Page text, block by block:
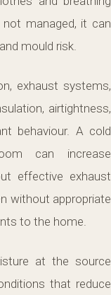
managed, it can
mould risk.
exhaust systems,
airtightness,
behaviour. A cold
can increase
effective exhaust
without appropriate
to the home.
at the source
that reduce